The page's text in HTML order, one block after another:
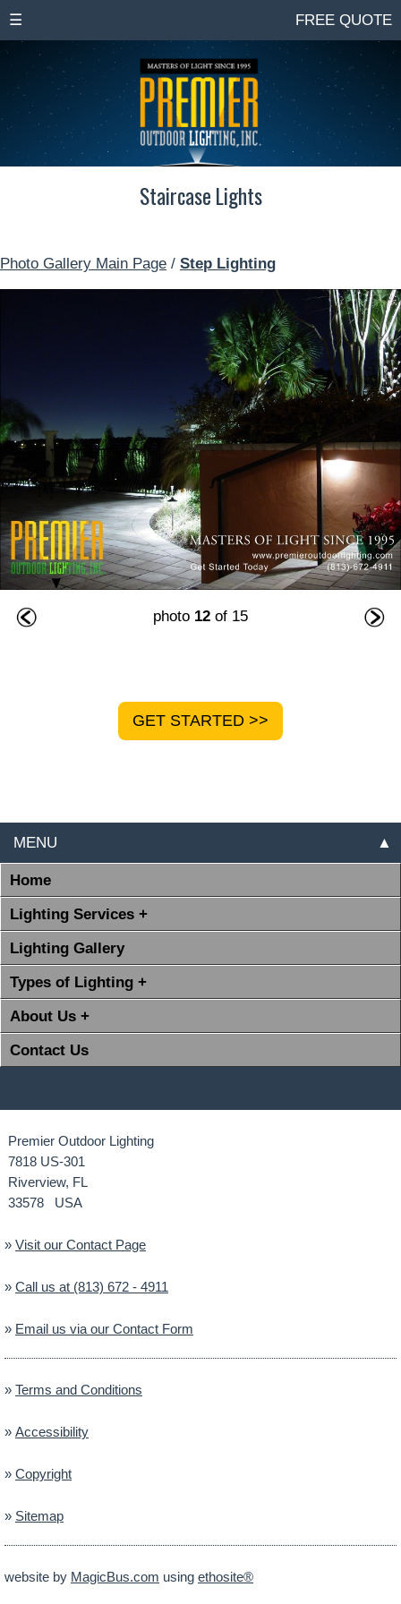
☰ FREE QUOTE
Staircase Lights
Photo Gallery Main Page / Step Lighting
photo 12of 15
GET STARTED >>
MENU ▲
Home
Lighting Services +
Lighting Gallery
Types of Lighting +
About Us +
Contact Us
Premier Outdoor Lighting
7818 US-301
Riverview, FL
33578 USA
» Visit our Contact Page
» Call us at (813) 672 - 4911
» Email us via our Contact Form
» Terms and Conditions
» Accessibility
» Copyright
» Sitemap
website by MagicBus.com using ethosite®